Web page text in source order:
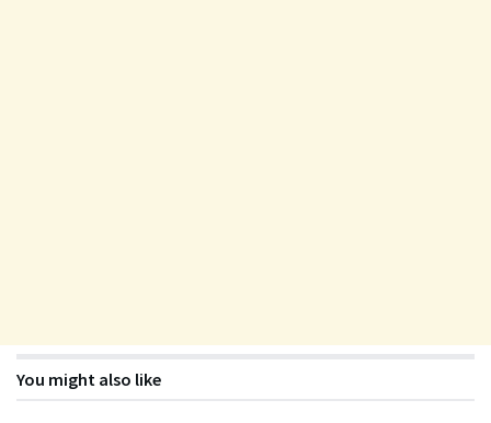
You might also like